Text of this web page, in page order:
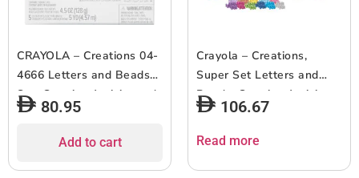
CRAYOLA – Creations 04-
4666 Letters and Beads
Set, Creative Activity and
Gift for Girls, from 8 Years
80.95
Add to cart
Crayola – Creations,
Super Set Letters and
Beads, Creative Activity
and Gift for Girls, from 8
Years, 04-2922
106.67
Read more